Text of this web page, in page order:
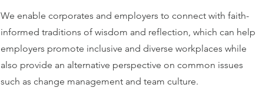
We enable corporates and employers to connect with faith-
informed traditions of wisdom and reflection, which can help
employers promote inclusive and diverse workplaces while
also provide an alternative perspective on common issues
such as change management and team culture.